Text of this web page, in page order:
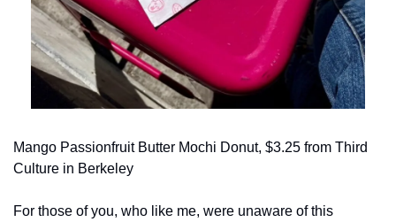
Mango Passionfruit Butter Mochi Donut, $3.25 from Third
Culture in Berkeley
For those of you, who like me, were unaware of this